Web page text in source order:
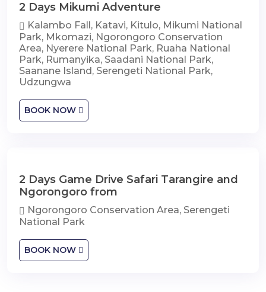
2 Days Mikumi Adventure
Kalambo Fall, Katavi, Kitulo, Mikumi National
Park, Mkomazi, Ngorongoro Conservation
Area, Nyerere National Park, Ruaha National
Park, Rumanyika, Saadani National Park,
Saanane Island, Serengeti National Park,
Udzungwa
BOOK NOW
2 Days Game Drive Safari Tarangire and
Ngorongoro
2 Days Game Drive Safari Tarangire and
Ngorongoro from
Ngorongoro Conservation Area, Serengeti
National Park
BOOK NOW